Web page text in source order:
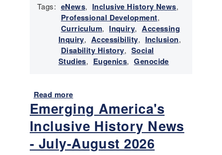
Tags: eNews, Inclusive History News,
Professional Development,
Curriculum, Inquiry, Accessing
Inquiry, Accessibility, Inclusion,
Disability History, Social
Studies, Eugenics, Genocide
Read more
b
o
u
t
A
Emerging America's
Inclusive History News
- July-August 2026